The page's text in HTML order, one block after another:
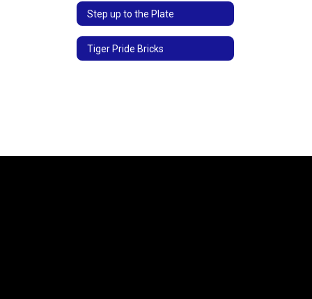
Step up to the Plate
Tiger Pride Bricks